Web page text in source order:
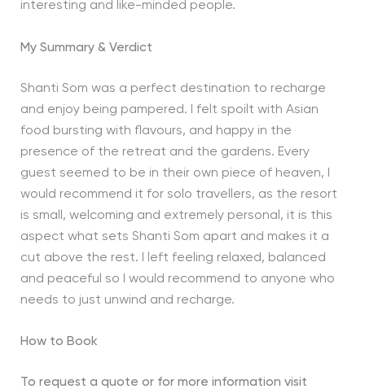
interesting and like-minded people.
My Summary & Verdict
Shanti Som was a perfect destination to recharge
and enjoy being pampered. I felt spoilt with Asian
food bursting with flavours, and happy in the
presence of the retreat and the gardens. Every
guest seemed to be in their own piece of heaven, I
would recommend it for solo travellers, as the resort
is small, welcoming and extremely personal, it is this
aspect what sets Shanti Som apart and makes it a
cut above the rest. I left feeling relaxed, balanced
and peaceful so I would recommend to anyone who
needs to just unwind and recharge.
How to Book
To request a quote or for more information visit